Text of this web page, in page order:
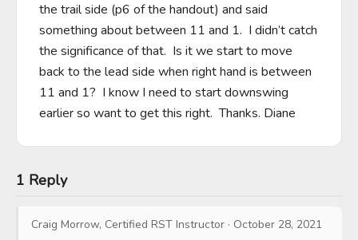
the trail side (p6 of the handout) and said
something about between 11 and 1.  I didn’t catch
the significance of that.  Is it we start to move
back to the lead side when right hand is between
11 and 1?  I know I need to start downswing
earlier so want to get this right.  Thanks. Diane
1 Reply
Craig Morrow, Certified RST Instructor · October 28, 2021